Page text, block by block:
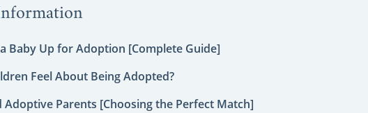
Baby Up for Adoption [Complete Guide]
Feel About Being Adopted?
Adoptive Parents [Choosing the Perfect Match]